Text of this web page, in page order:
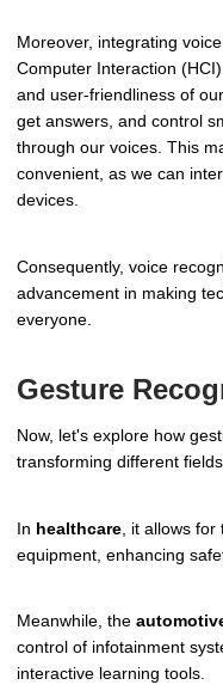
Moreover, integrating
Computer Interaction
and user-friendliness of
get answers, and control
through our voices. This
convenient, as we can
devices.
Consequently, voice
advancement in making
everyone.
Gesture
Now, let's explore how
transforming different fields.
In healthcare , it allows
equipment, enhancing
Meanwhile, the
control of infotainment
interactive learning tools.